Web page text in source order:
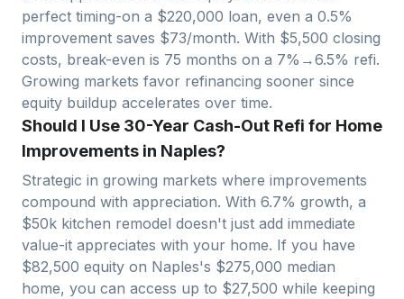
perfect timing-on a $220,000 loan, even a 0.5%
improvement saves $73/month. With $5,500 closing
costs, break-even is 75 months on a 7%→6.5% refi.
Growing markets favor refinancing sooner since
equity buildup accelerates over time.
Should I Use 30-Year Cash-Out Refi for Home
Improvements in Naples?
Strategic in growing markets where improvements
compound with appreciation. With 6.7% growth, a
$50k kitchen remodel doesn't just add immediate
value-it appreciates with your home. If you have
$82,500 equity on Naples's $275,000 median
home, you can access up to $27,500 while keeping